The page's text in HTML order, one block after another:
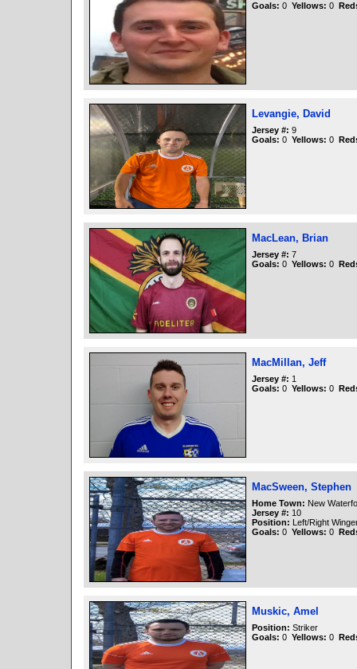
Goals: 0 Yellows: 0
Levangie, David
Jersey #: 9
Goals: 0 Yellows: 0
MacLean, Brian
Jersey #: 7
Goals: 0 Yellows: 0
MacMillan, Jeff
Jersey #: 1
Goals: 0 Yellows: 0
MacSween, Stephen
Home Town: New
Jersey #: 10
Position: Left/Right
Goals: 0 Yellows: 0
Muskic, Amel
Position: Striker
Goals: 0 Yellows: 0